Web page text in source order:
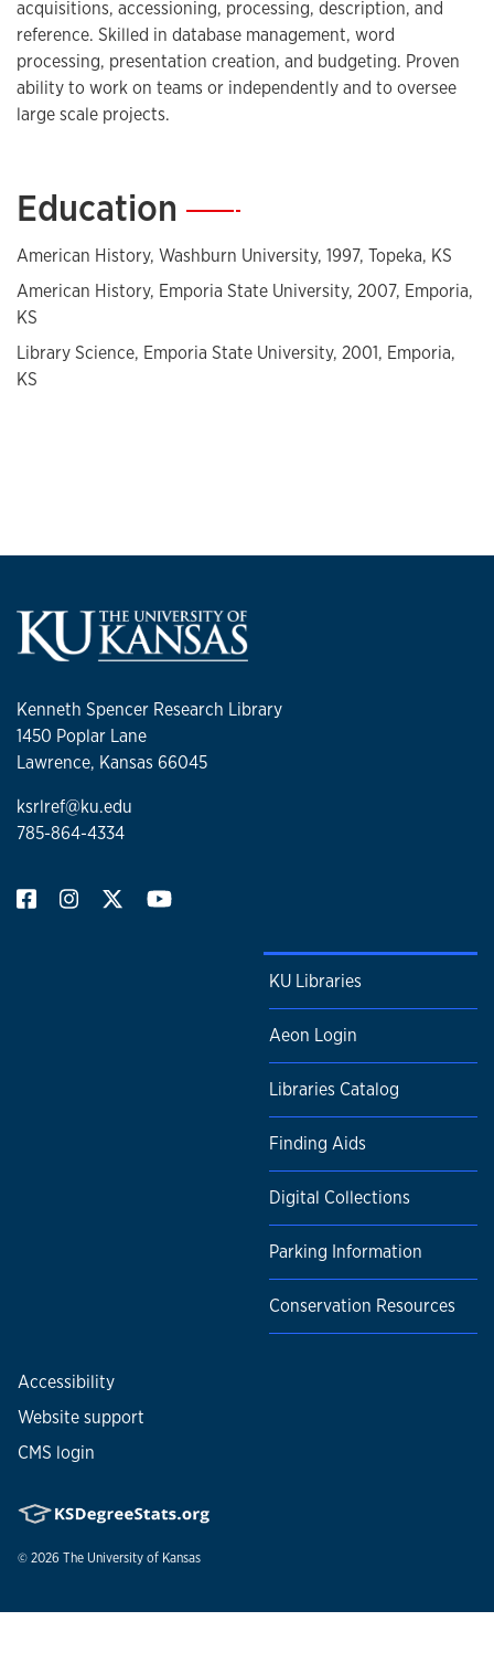
acquisitions, accessioning, processing, description, and
reference. Skilled in database management, word
processing, presentation creation, and budgeting. Proven
ability to work on teams or independently and to oversee
large scale projects.
Education —
American History, Washburn University, 1997, Topeka, KS
American History, Emporia State University, 2007, Emporia,
KS
Library Science, Emporia State University, 2001, Emporia,
KS
Kenneth Spencer Research Library
1450 Poplar Lane
Lawrence, Kansas 66045
ksrlref@ku.edu
785-864-4334
KU Libraries
Aeon Login
Libraries Catalog
Finding Aids
Digital Collections
Parking Information
Conservation Resources
Accessibility
Website support
CMS login
© 2026 The University of Kansas